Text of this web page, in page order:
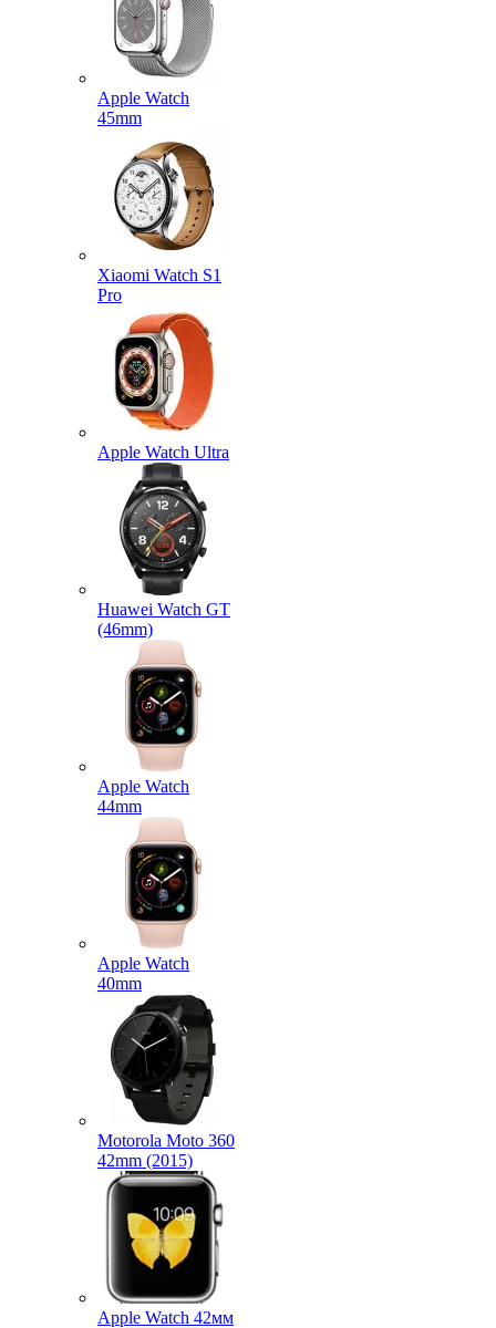
Apple Watch
45mm
Xiaomi Watch S1
Pro
Apple Watch Ultra
Huawei Watch GT
(46mm)
Apple Watch
44mm
Apple Watch
40mm
Motorola Moto 360
42mm (2015)
Apple Watch 42мм